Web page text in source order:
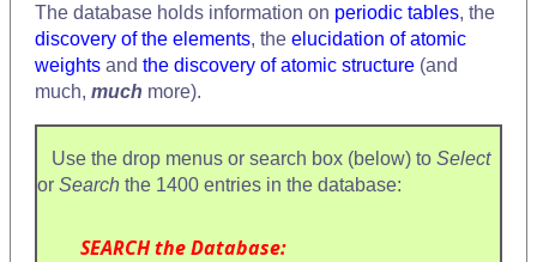
The database holds information on periodic tables, the
discovery of the elements, the elucidation of atomic
weights and the discovery of atomic structure (and
much, much more).
Use the drop menus or search box (below) to Select
or Search the 1400 entries in the database:
SEARCH the Database: